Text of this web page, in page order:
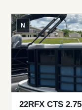
N
22RFX CTS 2.75